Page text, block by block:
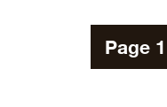
Page